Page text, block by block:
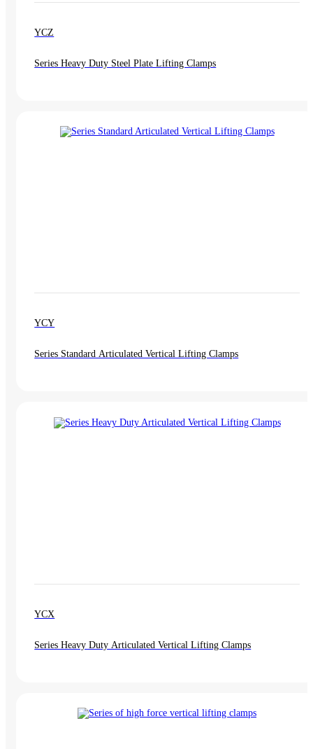
YCZ
Series Heavy Duty Steel Plate Lifting Clamps
YCY
Series Standard Articulated Vertical Lifting Clamps
YCX
Series Heavy Duty Articulated Vertical Lifting Clamps